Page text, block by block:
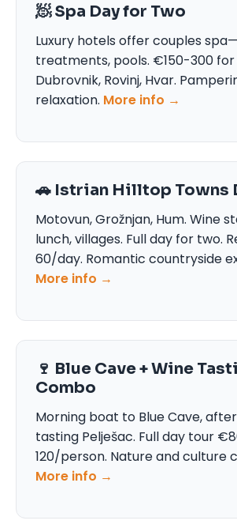
🧖 Spa Day for Two
Luxury hotels offer couples
treatments, pools. €150-300 for
Dubrovnik, Rovinj, Hvar.
relaxation. More info →
🚗 Istrian Hilltop Towns
Motovun, Grožnjan, Hum. Wine
lunch, villages. Full day for two.
60/day. Romantic countryside
More info →
🍷 Blue Cave + Wine
Combo
Morning boat to Blue Cave,
tasting Pelješac. Full day tour
120/person. Nature and culture
More info →